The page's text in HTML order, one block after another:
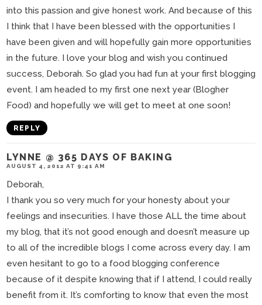
into this passion and give honest work. And because of this
I think that I have been blessed with the opportunities I
have been given and will hopefully gain more opportunities
in the future. I love your blog and wish you continued
success, Deborah. So glad you had fun at your first blogging
event. I am headed to my first one next year (Blogher
Food) and hopefully we will get to meet at one soon!
REPLY
LYNNE @ 365 DAYS OF BAKING
AUGUST 4, 2012 AT 9:41 AM
Deborah,
I thank you so very much for your honesty about your
feelings and insecurities. I have those ALL the time about
my blog, that it’s not good enough and doesn’t measure up
to all of the incredible blogs I come across every day. I am
even hesitant to go to a food blogging conference
because of it despite knowing that if I attend, I could really
benefit from it. It’s comforting to know that even the most